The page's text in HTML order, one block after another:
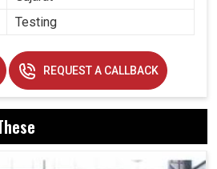
Testing
REQUEST A CALLBACK